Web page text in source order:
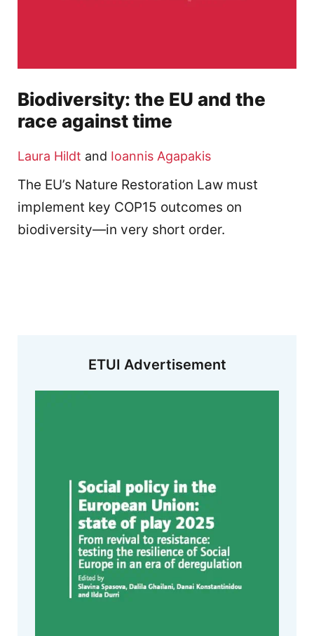
Biodiversity: the EU and the
race against time
Laura Hildt and Ioannis Agapakis
The EU’s Nature Restoration Law must
implement key COP15 outcomes on
biodiversity—in very short order.
ETUI Advertisement